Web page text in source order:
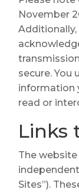
November
secure. You
information
read or
Links
The
Sites”).